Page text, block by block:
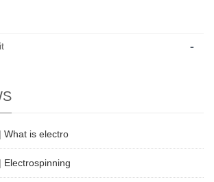
-
What is electro
Electrospinning